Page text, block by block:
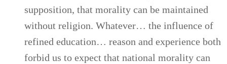
supposition, that morality can be maintained
without religion. Whatever… the influence of
refined education… reason and experience both
forbid us to expect that national morality can